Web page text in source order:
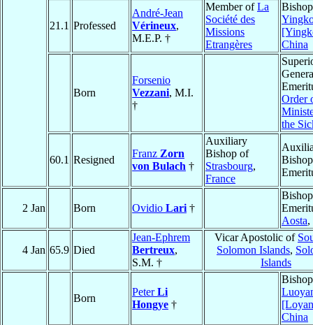
21.1 Professed
André-Jean
Vérineux,
M.E.P. †
Member ofLa
Société des
Missions
Etrangères
China
Born
Forsenio
Vezzani, M.I.
†
Order
the
60.1 Resigned
Franz Zorn
von Bulach †
Auxiliary
Bishop of
Strasbourg,
France
Bishop
2 Jan Born Ovidio Lari †
Bishop
Aosta,
4 Jan 65.9 Died
Jean-Ephrem
Bertreux,
S.M. †
Vicar Apostolic of
Solomon Islands,
Islands
Born
PeterLi
Hongye †
China